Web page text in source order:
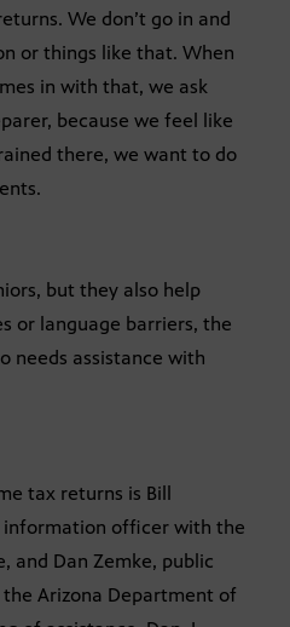
We don’t go in and
or things like that. When
in with that, we ask
because we feel like
there, we want to do
but they also help
or language barriers, the
needs assistance with
tax returns is Bill
information officer with the
and Dan Zemke, public
Arizona Department of